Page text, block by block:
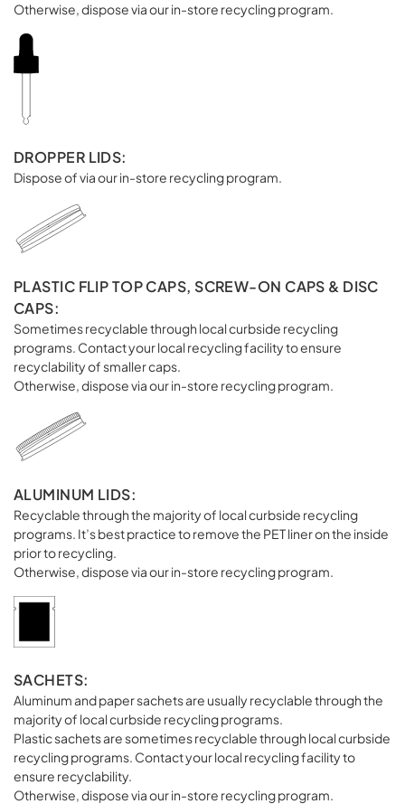
Otherwise, dispose via our in-store recycling program.
DROPPER LIDS:
Dispose of via our in-store recycling program.
PLASTIC FLIP TOP CAPS, SCREW-ON CAPS & DISC
CAPS:
Sometimes recyclable through local curbside recycling
programs. Contact your local recycling facility to ensure
recyclability of smaller caps.
Otherwise, dispose via our in-store recycling program.
ALUMINUM LIDS:
Recyclable through the majority of local curbside recycling
programs. It’s best practice to remove the PET liner on the inside
prior to recycling.
Otherwise, dispose via our in-store recycling program.
SACHETS:
Aluminum and paper sachets are usually recyclable through the
majority of local curbside recycling programs.
Plastic sachets are sometimes recyclable through local curbside
recycling programs. Contact your local recycling facility to
ensure recyclability.
Otherwise, dispose via our in-store recycling program.